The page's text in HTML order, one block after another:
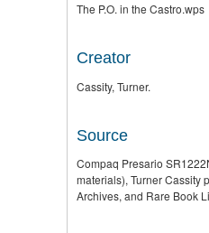
The P.O. in the Castro.wps
Creator
Cassity, Turner.
Source
Compaq Presario
materials), Turner Cassity
Archives, and Rare Book